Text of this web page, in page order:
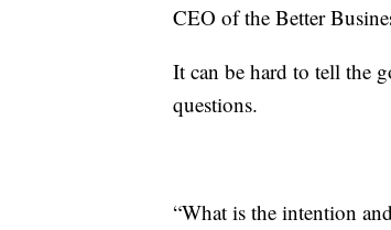
CEO of the Better
It can be hard to tell the
questions.
“What is the intention